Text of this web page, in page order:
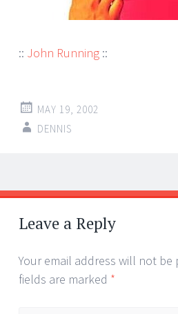
:: John Running ::
MAY 19, 2002
DENNIS
Post
navigation
←
→
Leave a Reply
Your email address will not be
fields are marked *